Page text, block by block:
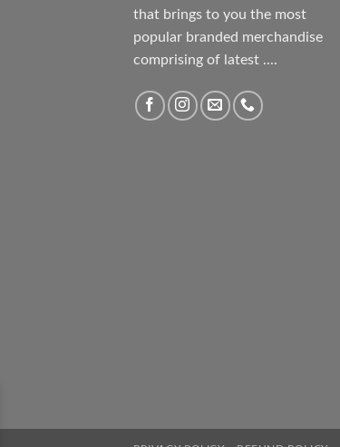
that brings to you the most
popular branded merchandise
comprising of latest ....